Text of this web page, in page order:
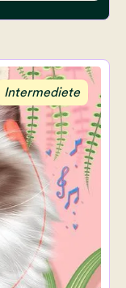
Intermediete